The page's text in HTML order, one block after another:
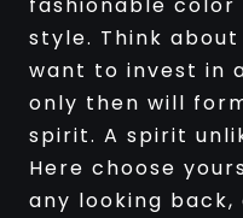
style. Think
want to invest in
only then will
spirit. A spirit
Here choose
any looking back,